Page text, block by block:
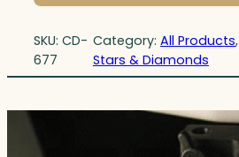
SKU: CD-
677
Category: All Products,
Stars & Diamonds